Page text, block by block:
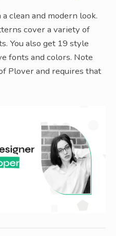
clean and modern look.
cover a variety of
You also get 19 style
fonts and colors. Note
Plover and requires that